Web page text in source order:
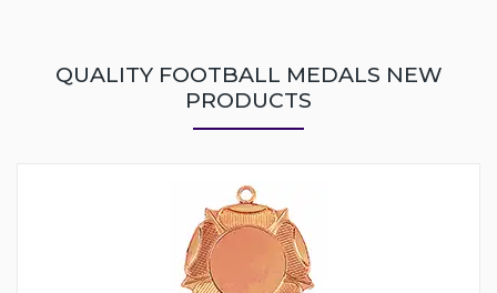
QUALITY FOOTBALL MEDALS NEW
PRODUCTS